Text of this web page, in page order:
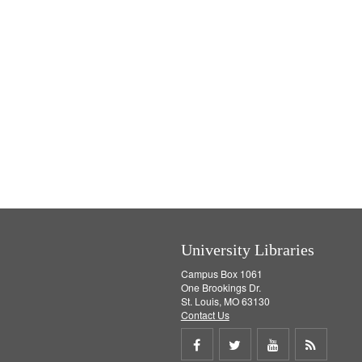
University Libraries
Campus Box 1061
One Brookings Dr.
St. Louis, MO 63130
Contact Us
Share Share Share